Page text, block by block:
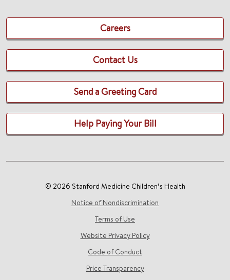
Careers
Contact Us
Send a Greeting Card
Help Paying Your Bill
© 2026 Stanford Medicine Children’s Health
Notice of Nondiscrimination
Terms of Use
Website Privacy Policy
Code of Conduct
Price Transparency